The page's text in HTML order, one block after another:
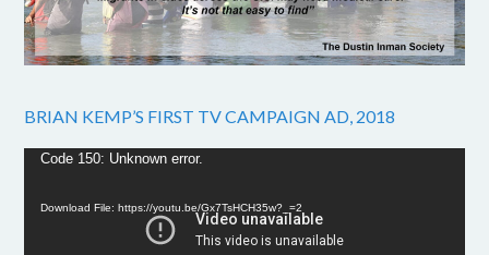
BRIAN KEMP’S FIRST TV CAMPAIGN AD, 2018
Video
Code 150: Unknown error.
Download File: https://youtu.be/Gx7TsHCH35w?_=2